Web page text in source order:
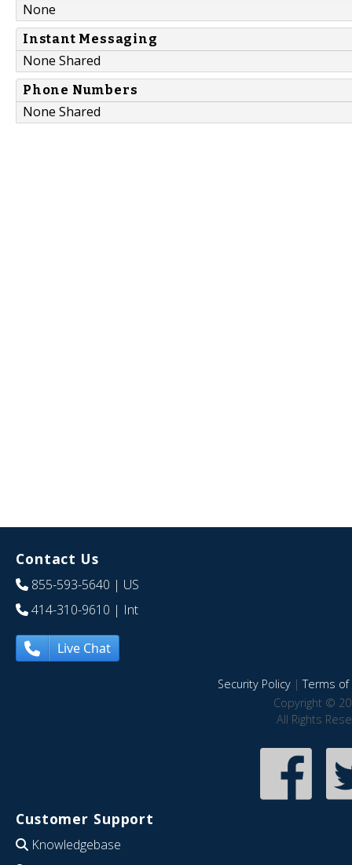
None
Instant Messaging
None Shared
Phone Numbers
None Shared
Contact Us
855-593-5640 | US
414-310-9610 | Int
Live Chat
Security Policy|Terms of
Copyright ©
All Rights
Customer Support
Knowledgebase